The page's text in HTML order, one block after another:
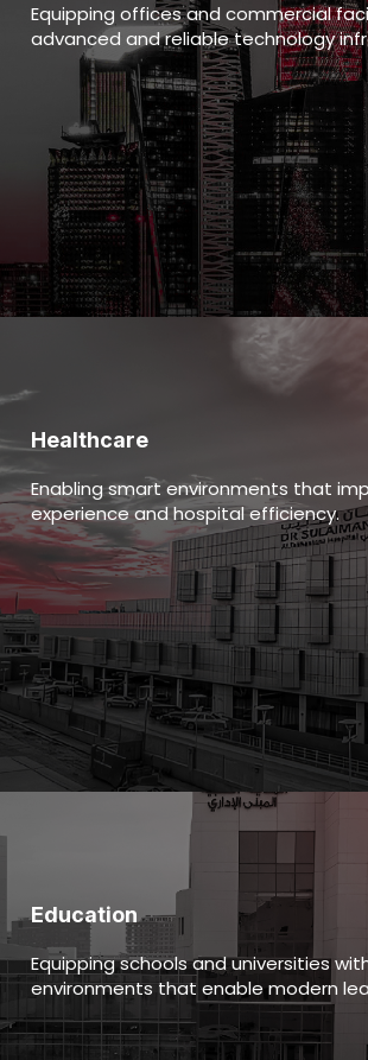
Equipping offices and commercial
advanced and reliable technology
Healthcare
Enabling smart environments that
experience and hospital efficiency.
Education
Equipping schools and universities
environments that enable modern